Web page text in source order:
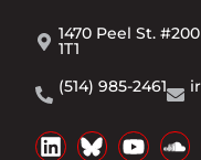
1470 Peel St.
1T1
(514) 985-2461